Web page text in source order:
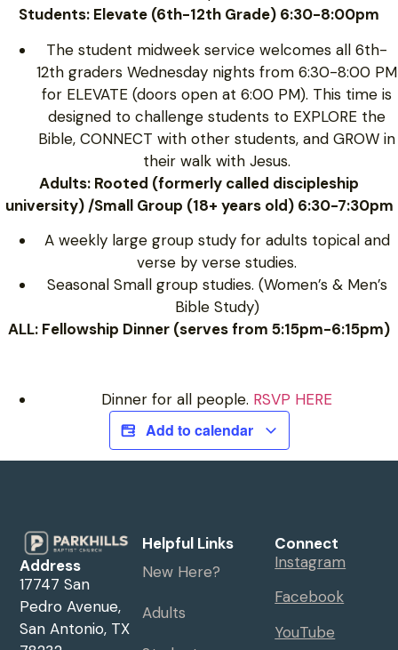
Students: Elevate (6th-12th Grade) 6:30-8:00pm
The student midweek service welcomes all 6th-
12th graders Wednesday nights from 6:30-8:00 PM
for ELEVATE (doors open at 6:00 PM). This time is
designed to challenge students to EXPLORE the
Bible, CONNECT with other students, and GROW in
their walk with Jesus.
Adults: Rooted (formerly called discipleship
university) /Small Group (18+ years old) 6:30-7:30pm
A weekly large group study for adults topical and
verse by verse studies.
Seasonal Small group studies. (Women’s & Men’s
Bible Study)
ALL: Fellowship Dinner (serves from 5:15pm-6:15pm)
Dinner for all people. RSVP HERE
Add to calendar
Address
17747 San
Pedro Avenue,
San Antonio, TX
Helpful Links
New Here?
Adults
Connect
Instagram
Facebook
YouTube